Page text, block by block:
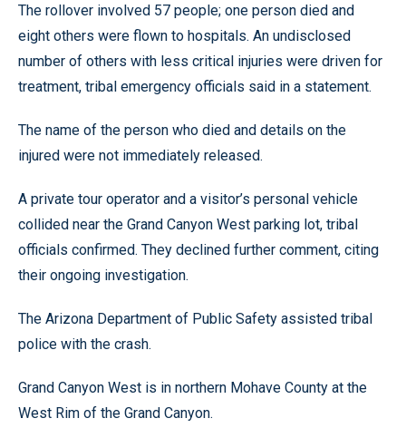
The rollover involved 57 people; one person died and
eight others were flown to hospitals. An undisclosed
number of others with less critical injuries were driven for
treatment, tribal emergency officials said in a statement.
The name of the person who died and details on the
injured were not immediately released.
A private tour operator and a visitor’s personal vehicle
collided near the Grand Canyon West parking lot, tribal
officials confirmed. They declined further comment, citing
their ongoing investigation.
The Arizona Department of Public Safety assisted tribal
police with the crash.
Grand Canyon West is in northern Mohave County at the
West Rim of the Grand Canyon.